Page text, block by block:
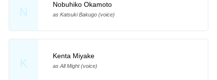
N
Nobuhiko Okamoto
as Katsuki Bakugo (voice)
K
Kenta Miyake
as All Might (voice)